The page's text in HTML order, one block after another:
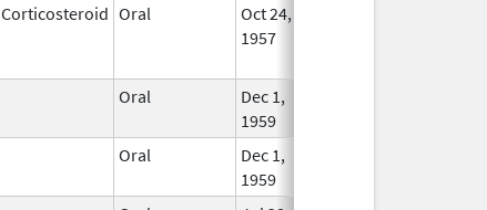
Corticosteroid Oral
Oct 24,
1957
Oral
Dec 1,
1959
Oral
Dec 1,
1959